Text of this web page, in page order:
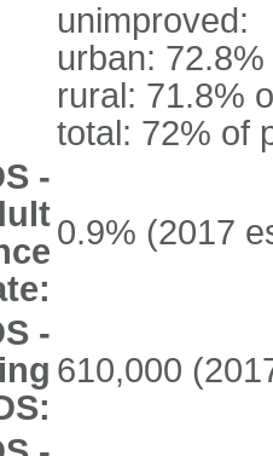
unimproved:
urban:
rural: 71.8%
total: 72% of
-
0.9% (2017
-
610,000